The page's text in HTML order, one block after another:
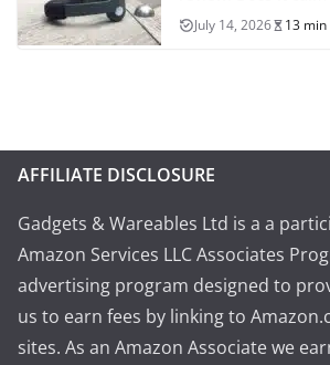
July 14, 2026 13
AFFILIATE DISCLOSURE
Gadgets & Wareables Ltd is a a
Amazon Services LLC Associates
advertising program designed to
us to earn fees by linking to
sites. As an Amazon Associate we